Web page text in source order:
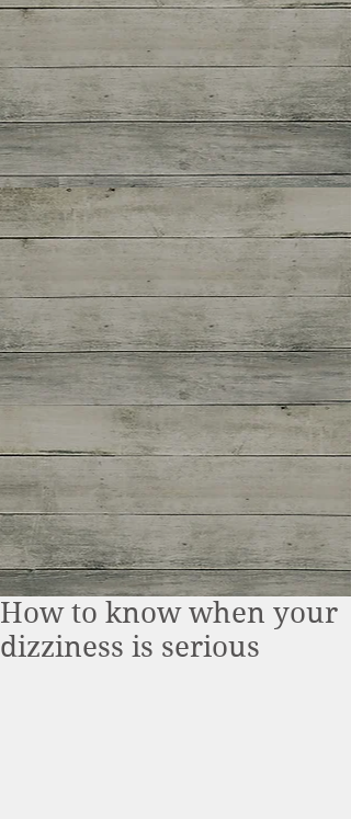
How to know when your
dizziness is serious